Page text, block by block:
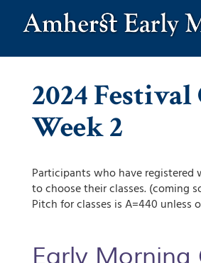
content
2024 Festival
Week 2
Participants who have registered
to choose their classes. (coming
Pitch for classes is A=440 unless
Early Morning